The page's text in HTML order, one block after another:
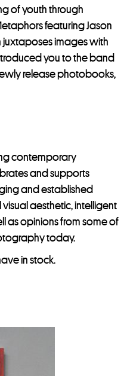
of youth through
featuring Jason
juxtaposes images with
you to the band
release photobooks,
contemporary
and supports
and established
aesthetic, intelligent
as opinions from some of
today.
in stock.